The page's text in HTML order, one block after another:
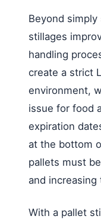
Beyond
stillages
handling
create a strict
environment,
issue for food
expiration
at the bottom
pallets must
and
With a pallet